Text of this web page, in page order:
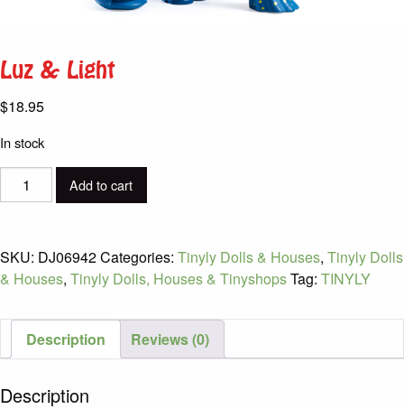
Luz & Light
$18.95
In stock
&
Add to cart
SKU: DJ06942Categories: Tinyly Dolls & Houses, Tinyly Dolls
& Houses, Tinyly Dolls, Houses & TinyshopsTag: TINYLY
Description Reviews (0)
Description